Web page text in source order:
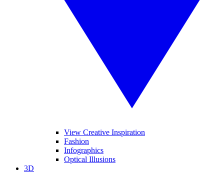
View Creative Inspiration
Fashion
Infographics
Optical Illusions
3D